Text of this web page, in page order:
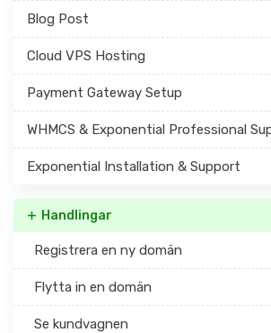
Blog Post
Cloud VPS Hosting
Payment Gateway Setup
WHMCS & Exponential Professional
Exponential Installation & Support
Handlingar
Registrera en ny domän
Flytta in en domän
Se kundvagnen